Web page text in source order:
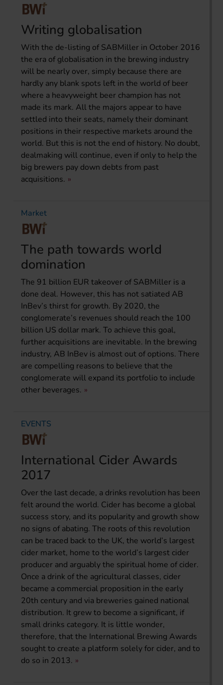
Writing globalisation
With the de-listing of SABMiller in October 2016
the era of globalisation in the brewing industry
will be nearly over, simply because there are
hardly any blank spots left in the world of beer
where a heavyweight beer champion has not
made its mark. All the majors appear to have
settled into their seats, namely their dominant
positions in their respective markets around the
world. But this is not the end of history. No doubt,
dealmaking will continue, even if only to help the
big brewers pay down debts from past
acquisitions.
Market
The path towards world
domination
The 91 billion EUR takeover of SABMiller is a
done deal. However, this has not satiated AB
InBev’s thirst for growth. By 2020, the
conglomerate’s revenues should reach the 100
billion US dollar mark. To achieve this goal,
further acquisitions are inevitable. In the brewing
industry, AB InBev is almost out of options. There
are compelling reasons to believe that the
conglomerate will expand its portfolio to include
other beverages.
EVENTS
International Cider Awards
2017
Over the last decade, a drinks revolution has been
felt around the world. Cider has become a global
success story, and its popularity and growth show
no signs of abating. The roots of this revolution
can be traced back to the UK, the world’s largest
cider market, home to the world’s largest cider
producer and arguably the spiritual home of cider.
Once a drink of the agricultural classes, cider
became a commercial proposition in the early
20th century and via breweries gained national
distribution. It grew to become a significant, if
small drinks category. It is little wonder,
therefore, that the International Brewing Awards
sought to create a platform solely for cider, and to
do so in 2013.